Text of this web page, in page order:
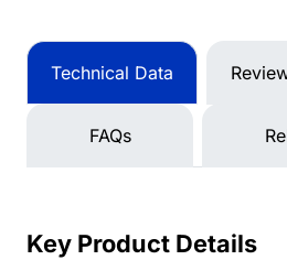
Technical Data
FAQs
Key Product Details